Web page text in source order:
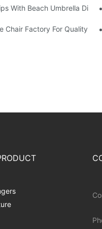
With Beach Umbrella
Chair Factory For Quality